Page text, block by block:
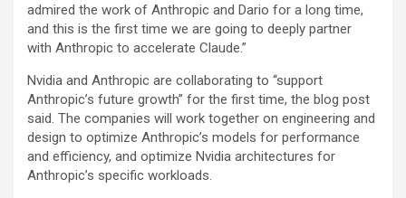
admired the work of Anthropic and Dario for a long time,
and this is the first time we are going to deeply partner
with Anthropic to accelerate Claude.”
Nvidia and Anthropic are collaborating to “support
Anthropic’s future growth” for the first time, the blog post
said. The companies will work together on engineering and
design to optimize Anthropic’s models for performance
and efficiency, and optimize Nvidia architectures for
Anthropic’s specific workloads.